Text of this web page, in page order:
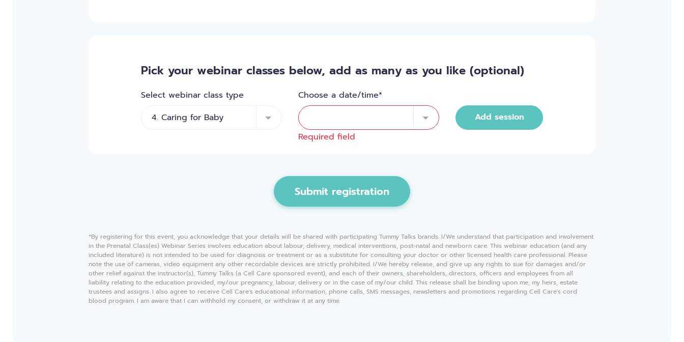
Pick your webinar classes below, add as many as you like (optional)
Select webinar class type Choose a date/time*
Required field
Add session
Submit registration
*By registering for this event, you acknowledge that your details will be shared with participating Tummy Talks brands. I/We understand that participation and involvement
in the Prenatal Class(es) Webinar Series involves education about labour, delivery, medical interventions, post-natal and newborn care. This webinar education (and any
included literature) is not intended to be used for diagnosis or treatment or as a substitute for consulting your doctor or other licensed health care professional. Please
note the use of cameras, video equipment any other recordable devices are strictly prohibited. I/We hereby release, and give up any rights to sue for damages and/or
other relief against the instructor(s), Tummy Talks (a Cell Care sponsored event), and each of their owners, shareholders, directors, officers and employees from all
liability relating to the education provided, my/our pregnancy, labour, delivery or in the case of my/our child. This release shall be binding upon me, my heirs, estate
trustees and assigns. I also agree to receive Cell Care's educational information, phone calls, SMS messages, newsletters and promotions regarding Cell Care's cord
blood program. I am aware that I can withhold my consent, or withdraw it at any time.